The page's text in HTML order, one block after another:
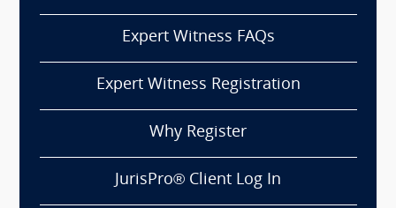
Expert Witness FAQs
Expert Witness Registration
Why Register
JurisPro® Client Log In